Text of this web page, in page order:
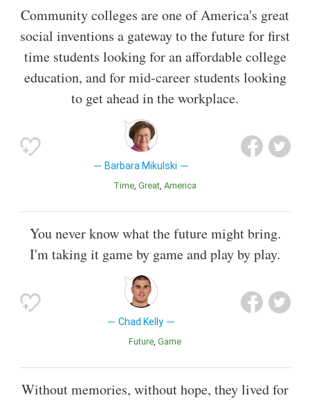
Community colleges are one of America's great
social inventions a gateway to the future for first
time students looking for an affordable college
education, and for mid-career students looking
to get ahead in the workplace.
Barbara Mikulski
Time Great America
You never know what the future might bring.
I'm taking it game by game and play by play.
Chad Kelly
Future Game
Without memories, without hope, they lived for